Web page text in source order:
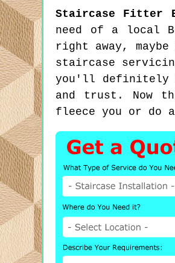
Staircase Fitter
need of a local
right away,
staircase
you'll definitely
and trust. Now
fleece you or do